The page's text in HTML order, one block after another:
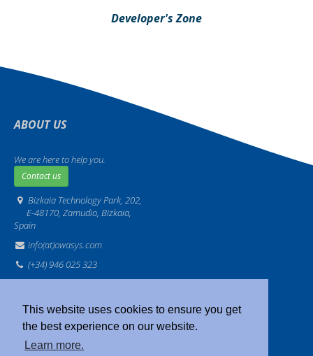
This website uses cookies to ensure you get
the best experience on our website.
Learn more.
Developer's Zone
ABOUT US
We are here to help you.
Contact us
Bizkaia Technology Park, 202,
E-48170, Zamudio, Bizkaia,
Spain
info(at)owasys.com
(+34) 946 025 323